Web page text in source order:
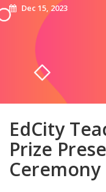
Dec 15, 2023
EdCity
Prize
Ceremony